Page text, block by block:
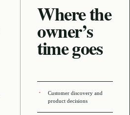
Where the
owner’s
time goes
Customer discovery and
product decisions